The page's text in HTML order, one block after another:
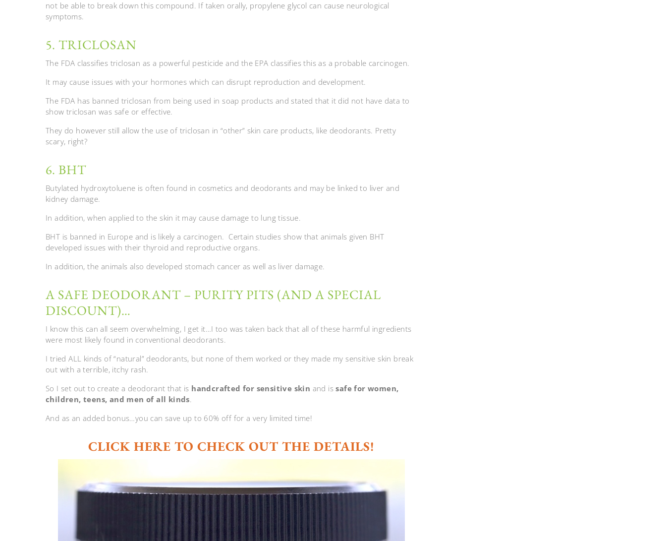
not be able to break down this compound. If taken orally, propylene glycol can cause neurological
symptoms.
5. TRICLOSAN
The FDA classifies triclosan as a powerful pesticide and the EPA classifies this as a probable carcinogen.
It may cause issues with your hormones which can disrupt reproduction and development.
The FDA has banned triclosan from being used in soap products and stated that it did not have data to
show triclosan was safe or effective.
They do however still allow the use of triclosan in “other” skin care products, like deodorants. Pretty
scary, right?
6. BHT
Butylated hydroxytoluene is often found in cosmetics and deodorants and may be linked to liver and
kidney damage.
In addition, when applied to the skin it may cause damage to lung tissue.
BHT is banned in Europe and is likely a carcinogen. Certain studies show that animals given BHT
developed issues with their thyroid and reproductive organs.
In addition, the animals also developed stomach cancer as well as liver damage.
A SAFE DEODORANT – PURITY PITS (AND A SPECIAL
DISCOUNT)…
I know this can all seem overwhelming, I get it…I too was taken back that all of these harmful ingredients
were most likely found in conventional deodorants.
I tried ALL kinds of “natural” deodorants, but none of them worked or they made my sensitive skin break
out with a terrible, itchy rash.
So I set out to create a deodorant that is handcrafted for sensitive skin and issafe for women,
children, teens, and men of all kinds.
And as an added bonus…you can save up to 60% off for a very limited time!
CLICK HERE TO CHECK OUT THE DETAILS!